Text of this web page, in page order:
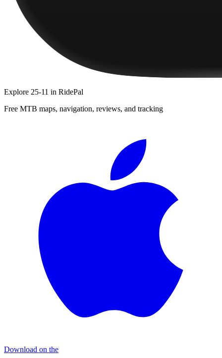
Explore 25-11 in RidePal
Free MTB maps, navigation, reviews, and tracking
Download on the